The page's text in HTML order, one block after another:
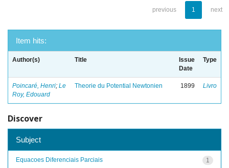
previous 1 next
Item hits:
Author(s) Title
Issue
Date
Type
Poincaré, Henri; Le
Roy, Edouard
Theorie du Potential Newtonien 1899 Livro
Discover
Subject
1
Equacoes Diferenciais Parciais